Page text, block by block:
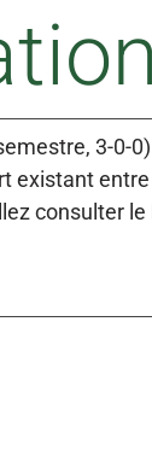
3-0-
existant
consulter